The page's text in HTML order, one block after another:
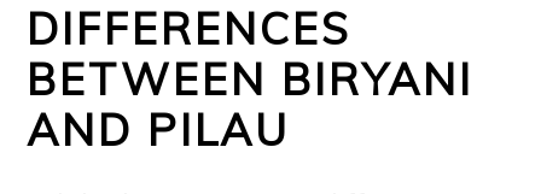
DIFFERENCES
BETWEEN BIRYANI
AND PILAU